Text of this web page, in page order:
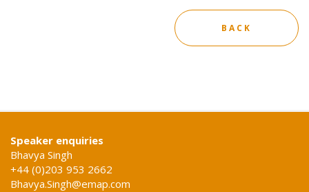
BACK
Speaker enquiries
Bhavya Singh
+44 (0)203 953 2662
Bhavya.Singh@emap.com